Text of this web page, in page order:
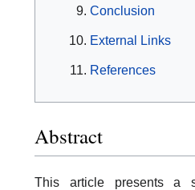
Conclusion
External Links
References
Abstract
This article presents a